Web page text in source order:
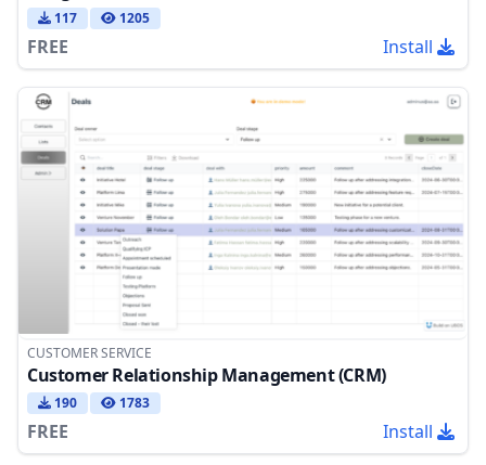
117 1205
FREE Install
CUSTOMER SERVICE
Customer Relationship Management (CRM)
190 1783
FREE Install